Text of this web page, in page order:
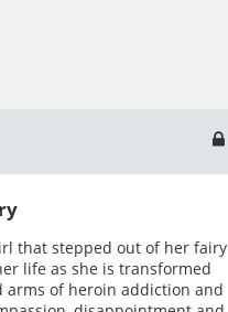
that stepped out of her fairy
life as she is transformed
of heroin addiction and